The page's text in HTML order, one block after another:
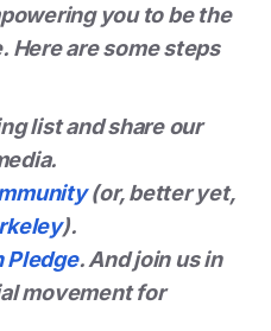
you to be the
Here are some steps
list and share our
(or, better yet,
).
. And join us in
movement for